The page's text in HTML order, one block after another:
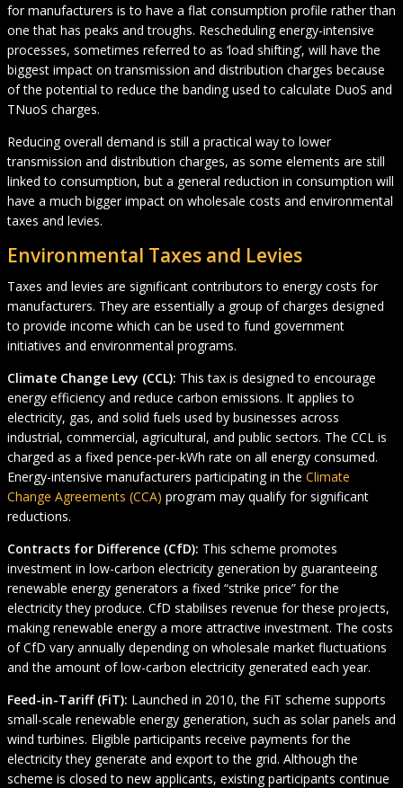
for manufacturers is to have a flat consumption profile rather than
one that has peaks and troughs. Rescheduling energy-intensive
processes, sometimes referred to as ‘load shifting’, will have the
biggest impact on transmission and distribution charges because
of the potential to reduce the banding used to calculate DuoS and
TNuoS charges.
Reducing overall demand is still a practical way to lower
transmission and distribution charges, as some elements are still
linked to consumption, but a general reduction in consumption will
have a much bigger impact on wholesale costs and environmental
taxes and levies.
Environmental Taxes and Levies
Taxes and levies are significant contributors to energy costs for
manufacturers. They are essentially a group of charges designed
to provide income which can be used to fund government
initiatives and environmental programs.
Climate Change Levy (CCL): This tax is designed to encourage
energy efficiency and reduce carbon emissions. It applies to
electricity, gas, and solid fuels used by businesses across
industrial, commercial, agricultural, and public sectors. The CCL is
charged as a fixed pence-per-kWh rate on all energy consumed.
Energy-intensive manufacturers participating in the Climate
Change Agreements (CCA) program may qualify for significant
reductions.
Contracts for Difference (CfD): This scheme promotes
investment in low-carbon electricity generation by guaranteeing
renewable energy generators a fixed “strike price” for the
electricity they produce. CfD stabilises revenue for these projects,
making renewable energy a more attractive investment. The costs
of CfD vary annually depending on wholesale market fluctuations
and the amount of low-carbon electricity generated each year.
Feed-in-Tariff (FiT): Launched in 2010, the FiT scheme supports
small-scale renewable energy generation, such as solar panels and
wind turbines. Eligible participants receive payments for the
electricity they generate and export to the grid. Although the
scheme is closed to new applicants, existing participants continue